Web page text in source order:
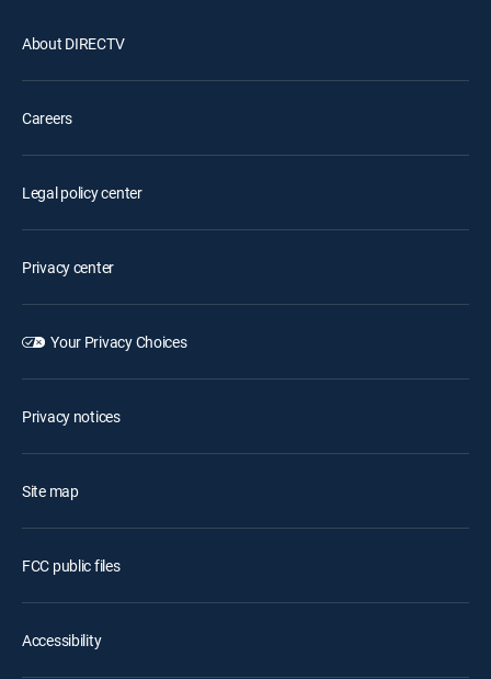
About DIRECTV
Careers
Legal policy center
Privacy center
Your Privacy Choices
Privacy notices
Site map
FCC public files
Accessibility